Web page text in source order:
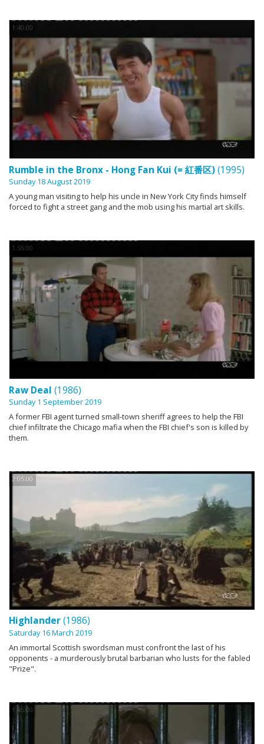
1:40:00
Rumble in the Bronx - Hong Fan Kui (= 紅番区)(1995)
Sunday 18 August 2019
A young man visiting to help his uncle in New York City finds himself
forced to fight a street gang and the mob using his martial art skills.
1:55:00
Raw Deal (1986)
Sunday 1 September 2019
A former FBI agent turned small-town sheriff agrees to help the FBI
chief infiltrate the Chicago mafia when the FBI chief's son is killed by
them.
2:05:00
Highlander(1986)
Saturday 16 March 2019
An immortal Scottish swordsman must confront the last of his
opponents - a murderously brutal barbarian who lusts for the fabled
"Prize".
1:45:00